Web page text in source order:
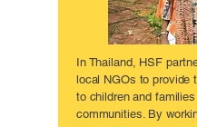
In Thailand, HSF
local NGOs to provide
to children and
communities. By